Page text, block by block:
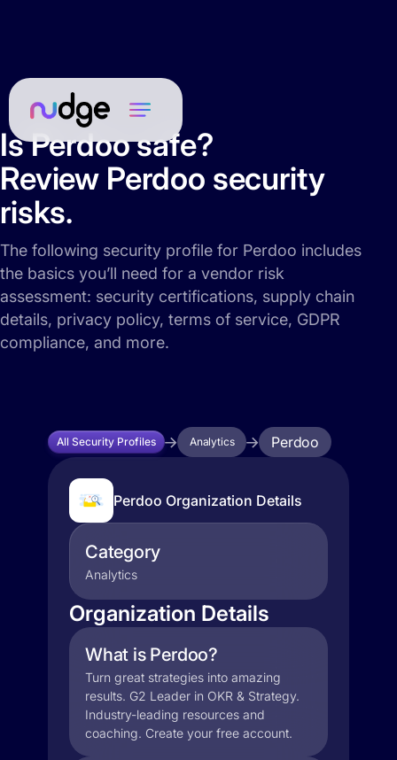
Is Perdoo safe?
Review Perdoo security
risks.
The following security profile for Perdoo includes
the basics you’ll need for a vendor risk
assessment: security certifications, supply chain
details, privacy policy, terms of service, GDPR
compliance, and more.
All Security Profiles Analytics Perdoo
Perdoo Organization Details
Category
Analytics
Organization Details
What is Perdoo?
Turn great strategies into amazing
results. G2 Leader in OKR & Strategy.
Industry-leading resources and
coaching. Create your free account.